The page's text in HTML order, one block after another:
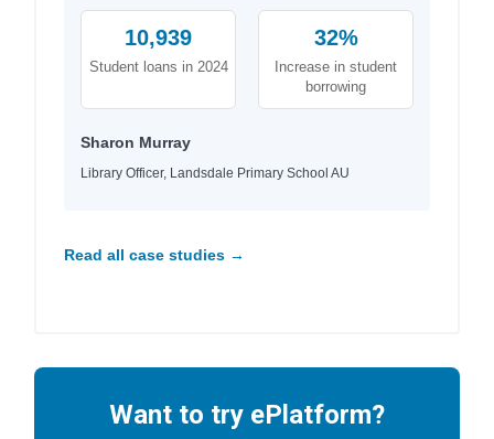
10,939
Student loans in 2024
32%
Increase in student
borrowing
Sharon Murray
Library Officer, Landsdale Primary School AU
Read all case studies →
Want to try ePlatform?